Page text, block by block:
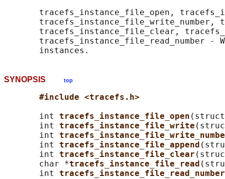
tracefs_instance_file_open,
tracefs_instance_file_write_number,
tracefs_instance_file_clear,
tracefs_instance_file_read_number -
SYNOPSIS top
#include <tracefs.h>
       int
tracefs_instance_file_open
       int
tracefs_instance_file_write
       int
       int
tracefs_instance_file_append
       int
tracefs_instance_file_clear
       char *
tracefs_instance_file_read
       int
tracefs_instance_file_read_number